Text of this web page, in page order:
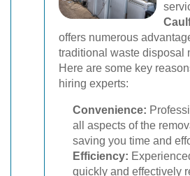
offers numerous
traditional waste disposal
Here are some key
hiring experts:
Convenience:
all aspects of the
saving you time and
Efficiency:
quickly and effectively